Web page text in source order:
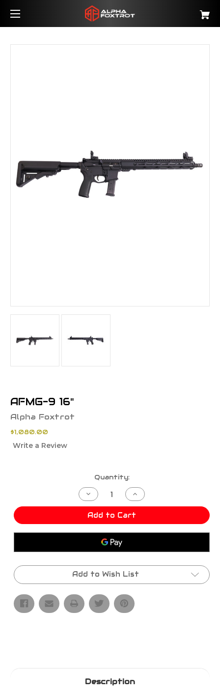
AFMG-9 16"
Alpha Foxtrot
$1,080.00
Write a Review
Quantity:
Decrease
Quantity
of
AFMG-
Increase
Quantity
of
AFMG-
Add to Cart
Add to Wish List
Description